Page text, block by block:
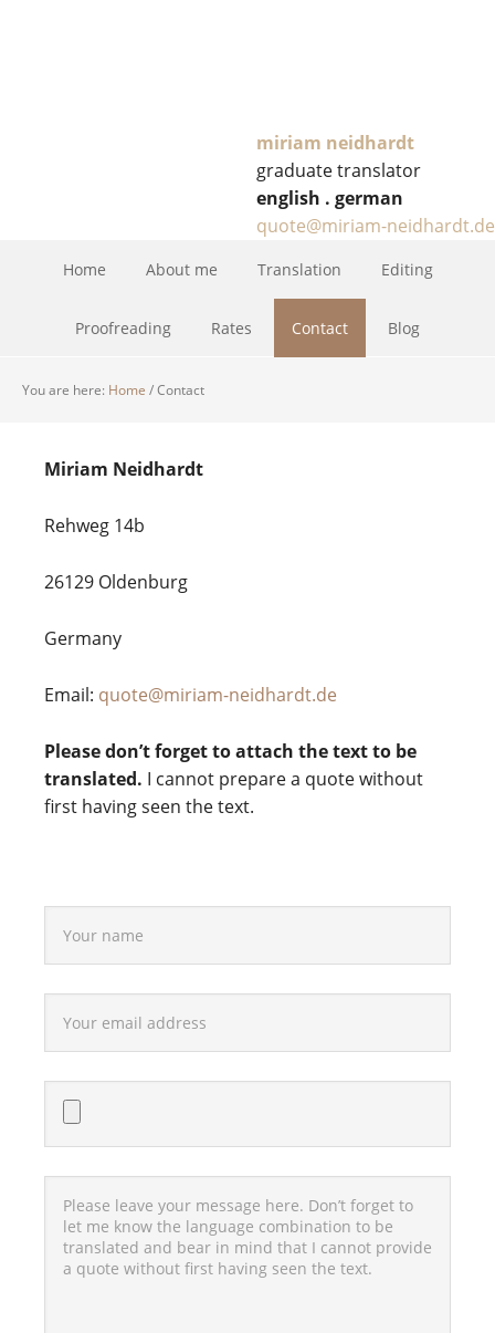
miriam neidhardt
graduate translator
english . german
quote@miriam-neidhardt.de
Home About me Translation Editing
Proofreading Rates Contact Blog
You are here: Home /Contact
Miriam Neid­hardt
Reh­weg 14b
26129 Olden­burg
Germany
Email: quote@miriam-neidhardt.de
Please don’t forget to attach the text to be
translated. I can­not pre­pare a quote wit­hout
first having seen the text.
Bitte lasse dieses Feld leer.
Bitte lasse dieses Feld leer.